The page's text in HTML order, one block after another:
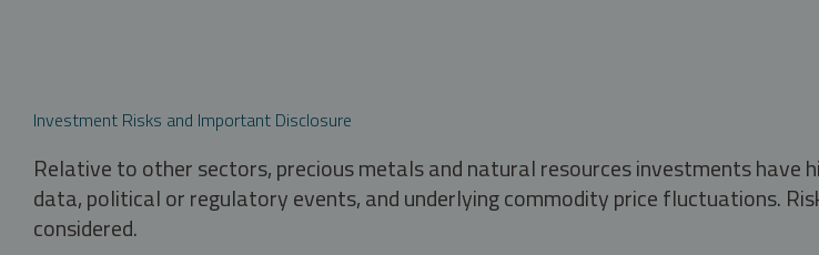
Investment Risks and Important Disclosure
Relative to other sectors, precious metals and natural resources investments have
data, political or regulatory events, and underlying commodity price fluctuations.
considered.